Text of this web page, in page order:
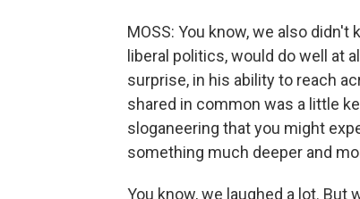
MOSS: You know, we also
liberal politics, would do well at
surprise, in his ability to reach
shared in common was a little
sloganeering that you might
something much deeper and
You know, we laughed a lot. But